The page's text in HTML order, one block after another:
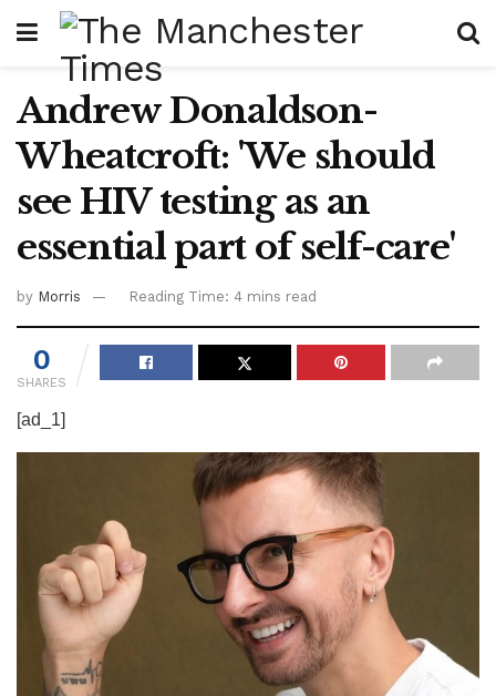
Andrew Donaldson-
Wheatcroft: 'We should
see HIV testing as an
essential part of self-care'
by Morris Reading Time: 4 mins read
0
SHARES
[ad_1]